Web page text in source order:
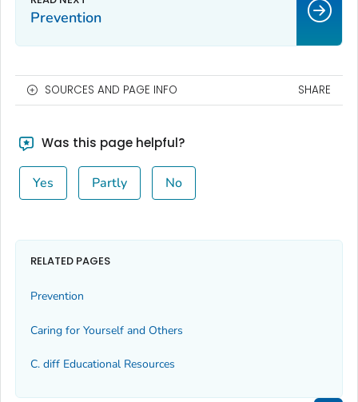
Prevention
SOURCES AND PAGE INFO SHARE
Was this page helpful?
Yes Partly No
RELATED PAGES
Prevention
Caring for Yourself and Others
C. diff Educational Resources